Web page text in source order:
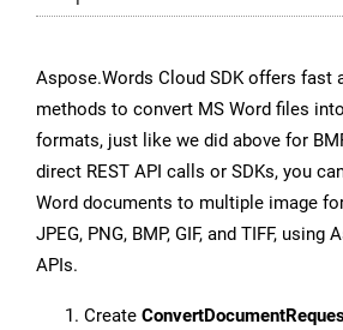
Aspose.Words Cloud SDK offers fast
methods to convert MS Word files
formats, just like we did above for
direct REST API calls or SDKs, you
Word documents to multiple image
JPEG, PNG, BMP, GIF, and TIFF,
APIs.
Create